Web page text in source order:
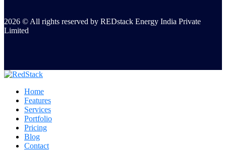
2026 © All rights reserved by REDstack Energy India Private
Limited
Home
Features
Services
Portfolio
Pricing
Blog
Contact